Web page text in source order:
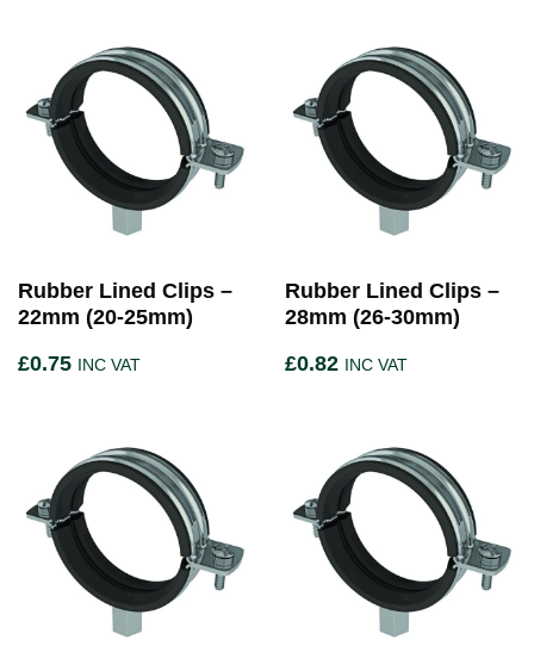
Rubber Lined Clips –
22mm (20-25mm)
£0.75 INC VAT
Rubber Lined Clips –
28mm (26-30mm)
£0.82 INC VAT